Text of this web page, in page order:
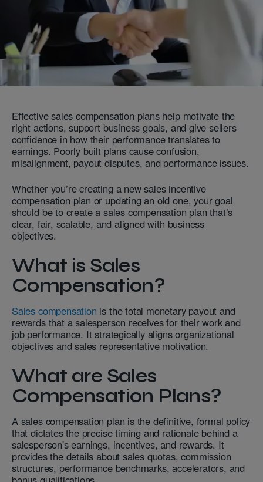
Effective sales compensation plans help motivate the
right actions, support business goals, and give sellers
confidence in how their performance translates to
earnings. Poorly built plans cause confusion,
misalignment, payout disputes, and performance issues.
Whether you’re creating a new sales incentive
compensation plan or updating an old one, your goal
should be to create a sales compensation plan that’s
clear, fair, scalable, and aligned with business
objectives.
What is Sales
Compensation?
Sales compensation is the total monetary payout and
rewards that a salesperson receives for their work and
job performance. It strategically aligns organizational
objectives and sales representative motivation.
What are Sales
Compensation Plans?
A sales compensation plan is the definitive, formal policy
that dictates the precise timing and rationale behind a
salesperson's earnings, incentives, and rewards. It
provides the details about sales quotas, commission
structures, performance benchmarks, accelerators, and